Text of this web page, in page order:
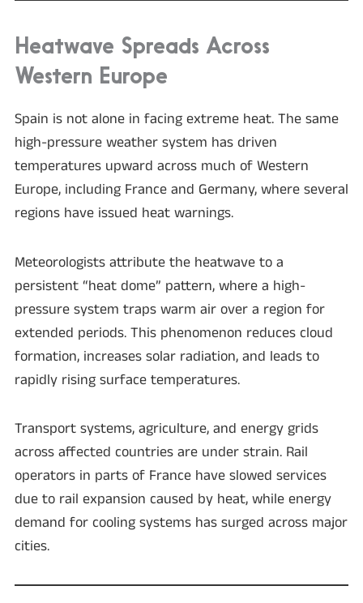
Heatwave Spreads Across
Western Europe
Spain is not alone in facing extreme heat. The same
high-pressure weather system has driven
temperatures upward across much of Western
Europe, including France and Germany, where several
regions have issued heat warnings.
Meteorologists attribute the heatwave to a
persistent “heat dome” pattern, where a high-
pressure system traps warm air over a region for
extended periods. This phenomenon reduces cloud
formation, increases solar radiation, and leads to
rapidly rising surface temperatures.
Transport systems, agriculture, and energy grids
across affected countries are under strain. Rail
operators in parts of France have slowed services
due to rail expansion caused by heat, while energy
demand for cooling systems has surged across major
cities.